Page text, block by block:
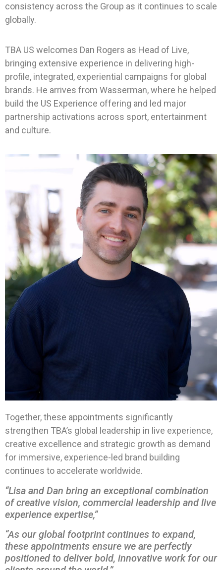
consistency across the Group as it continues to scale
globally.
TBA US welcomes Dan Rogers as Head of Live,
bringing extensive experience in delivering high-
profile, integrated, experiential campaigns for global
brands. He arrives from Wasserman, where he helped
build the US Experience offering and led major
partnership activations across sport, entertainment
and culture.
Together, these appointments significantly
strengthen TBA’s global leadership in live experience,
creative excellence and strategic growth as demand
for immersive, experience-led brand building
continues to accelerate worldwide.
“Lisa and Dan bring an exceptional combination
of creative vision, commercial leadership and live
experience expertise,”
“As our global footprint continues to expand,
these appointments ensure we are perfectly
positioned to deliver bold, innovative work for our